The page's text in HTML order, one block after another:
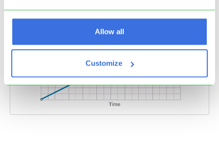
Allow all
Customize